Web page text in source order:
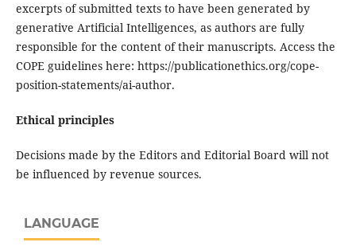
excerpts of submitted texts to have been generated by
generative Artificial Intelligences, as authors are fully
responsible for the content of their manuscripts. Access the
COPE guidelines here: https://publicationethics.org/cope-
position-statements/ai-author.
Ethical principles
Decisions made by the Editors and Editorial Board will not
be influenced by revenue sources.
LANGUAGE